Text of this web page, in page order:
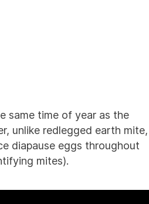
same time of year as the
unlike redlegged earth mite,
diapause eggs throughout
mites).